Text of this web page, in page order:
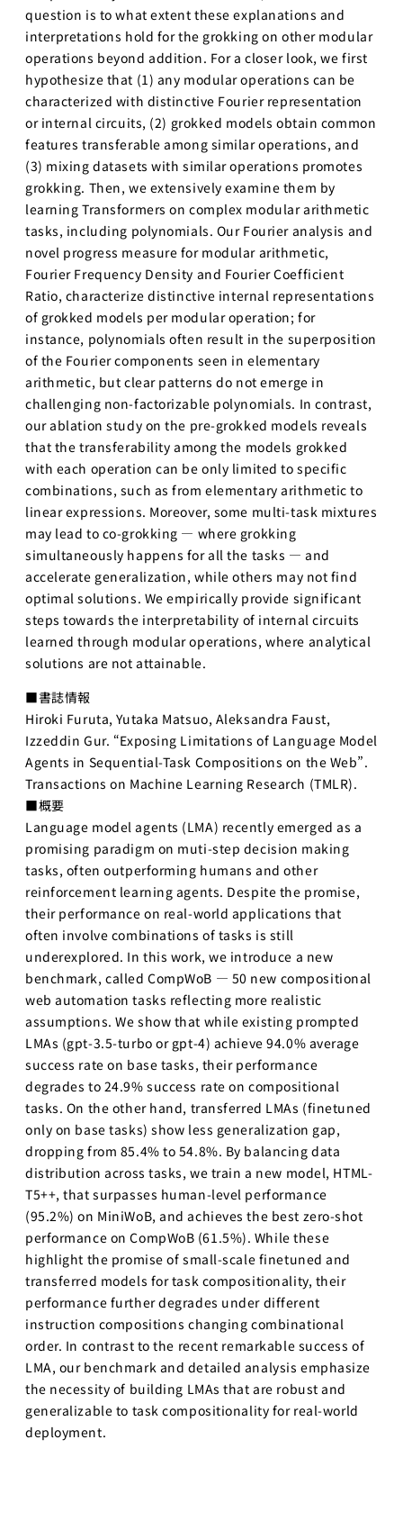
深層生成
大規模言
語モデル
大規模言語モ
デル講座2
知能ロボティ
クス
創造的も
のづくり
プロジェ
クト／創
造性工学
プロジェ
クト
Physical
AI 基礎編
Physical
AI 2026
応用編1
Physical AI
2026 応用編
2
Web工学
基礎プロ
ジェクト
Web工学とビ
ジネスモデル
AI経営
AI起業サ
マープロ
グラム
AI Business
Insights
アントレプレ
ナーシップ
データ駆
動型起業
演習
ディープ
テック起
業実践演
習
ディープ
テック起
業家への
招待
ビジョナリ
ー・スタート
アップ
AI半導体
講義別 過去の講
師・TA一覧（2020
年〜）
人工知能を学ぶた
めのロードマップ
講義スライドダウンロ
ード
ル講座2025講義ス
question is to what extent these explanations and
interpretations hold for the grokking on other modular
operations beyond addition. For a closer look, we first
hypothesize that (1) any modular operations can be
characterized with distinctive Fourier representation
or internal circuits, (2) grokked models obtain common
features transferable among similar operations, and
(3) mixing datasets with similar operations promotes
grokking. Then, we extensively examine them by
learning Transformers on complex modular arithmetic
tasks, including polynomials. Our Fourier analysis and
novel progress measure for modular arithmetic,
Fourier Frequency Density and Fourier Coefficient
Ratio, characterize distinctive internal representations
of grokked models per modular operation; for
instance, polynomials often result in the superposition
of the Fourier components seen in elementary
arithmetic, but clear patterns do not emerge in
challenging non-factorizable polynomials. In contrast,
our ablation study on the pre-grokked models reveals
that the transferability among the models grokked
with each operation can be only limited to specific
combinations, such as from elementary arithmetic to
linear expressions. Moreover, some multi-task mixtures
may lead to co-grokking — where grokking
simultaneously happens for all the tasks — and
accelerate generalization, while others may not find
optimal solutions. We empirically provide significant
steps towards the interpretability of internal circuits
learned through modular operations, where analytical
solutions are not attainable.
■書誌情報
Hiroki Furuta, Yutaka Matsuo, Aleksandra Faust,
Izzeddin Gur. “Exposing Limitations of Language Model
Agents in Sequential-Task Compositions on the Web”.
Transactions on Machine Learning Research (TMLR).
■概要
Language model agents (LMA) recently emerged as a
promising paradigm on muti-step decision making
tasks, often outperforming humans and other
reinforcement learning agents. Despite the promise,
their performance on real-world applications that
often involve combinations of tasks is still
underexplored. In this work, we introduce a new
benchmark, called CompWoB — 50 new compositional
web automation tasks reflecting more realistic
assumptions. We show that while existing prompted
LMAs (gpt-3.5-turbo or gpt-4) achieve 94.0% average
success rate on base tasks, their performance
degrades to 24.9% success rate on compositional
tasks. On the other hand, transferred LMAs (finetuned
only on base tasks) show less generalization gap,
dropping from 85.4% to 54.8%. By balancing data
distribution across tasks, we train a new model, HTML-
T5++, that surpasses human-level performance
(95.2%) on MiniWoB, and achieves the best zero-shot
performance on CompWoB (61.5%). While these
highlight the promise of small-scale finetuned and
transferred models for task compositionality, their
performance further degrades under different
instruction compositions changing combinational
order. In contrast to the recent remarkable success of
LMA, our benchmark and detailed analysis emphasize
the necessity of building LMAs that are robust and
generalizable to task compositionality for real-world
deployment.